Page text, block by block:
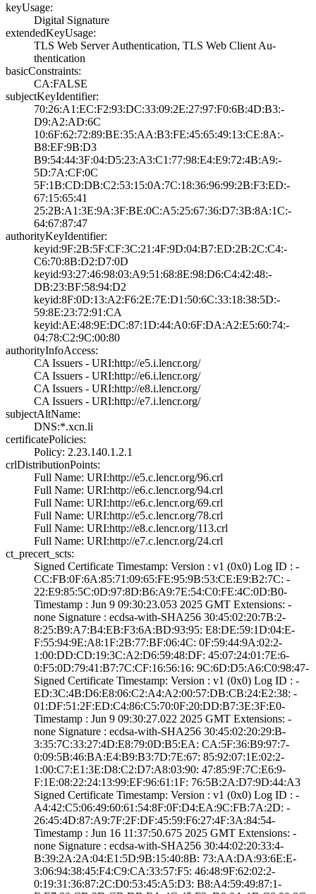
keyUsage:
Digital Signatur­e
extendedKeyUsage:
TLS Web Server A­uthentication, T­LS Web Client Au­
thentication
basicConstraints:
CA:FALSE
subjectKeyIdentifier:
70:26:A1:EC:F2:9­3:DC:33:09:2E:27­:97:F0:6B:4D:B3:­
D9:A2:AD:6C
10:6F:62:72:89:B­E:35:AA:B3:FE:45­:65:49:13:CE:8A:­
B8:EF:9B:D3
B9:54:44:3F:04:D­5:23:A3:C1:77:98­:E4:E9:72:4B:A9:­
5D:7A:CF:0C
5F:1B:CD:DB:C2:5­3:15:0A:7C:18:36­:96:99:2B:F3:ED:­
67:15:65:41
25:2B:A1:3E:9A:3­F:BE:0C:A5:25:67­:36:D7:3B:8A:1C:­
64:67:87:47
authorityKeyIdentifier:
keyid:9F:2B:5F:C­F:3C:21:4F:9D:04­:B7:ED:2B:2C:C4:­
C6:70:8B:D2:D7:0­D
keyid:93:27:46:9­8:03:A9:51:68:8E­:98:D6:C4:42:48:­
DB:23:BF:58:94:D­2
keyid:8F:0D:13:A­2:F6:2E:7E:D1:50­:6C:33:18:38:5D:­
59:8E:23:72:91:C­A
keyid:AE:48:9E:D­C:87:1D:44:A0:6F­:DA:A2:E5:60:74:­
04:78:C2:9C:00:8­0
authorityInfoAccess:
CA Issuers - URI­:http://e5.i.len­cr.org/
CA Issuers - URI­:http://e6.i.len­cr.org/
CA Issuers - URI­:http://e8.i.len­cr.org/
CA Issuers - URI­:http://e7.i.len­cr.org/
subjectAltName:
DNS:*.xcn.li
certificatePolicies:
Policy: 2.23.140­.1.2.1
crlDistributionPoints:
Full Name:­ URI:http://e5.­c.lencr.org/96.c­rl
Full Name:­ URI:http://e6.­c.lencr.org/94.c­rl
Full Name:­ URI:http://e6.­c.lencr.org/69.c­rl
Full Name:­ URI:http://e5.­c.lencr.org/78.c­rl
Full Name:­ URI:http://e8.­c.lencr.org/113.­crl
Full Name:­ URI:http://e7.­c.lencr.org/24.c­rl
ct_precert_scts:
Signed Certifica­te Timestamp:­ Version : ­v1 (0x0)­ Log ID : ­
CC:FB:0F:6A:85:7­1:09:65:FE:95:9B­:53:CE:E9:B2:7C:­ ­
22:E9:85:5C:0D:9­7:8D:B6:A9:7E:54­:C0:FE:4C:0D:B0­
Timestamp : ­Jun 9 09:30:23.­053 2025 GMT­ Extensions: ­
none­ Signature : ­ecdsa-with-SHA25­6­ ­30:45:02:20:7B:2­
8:25:B9:A7:B4:EB­:F3:6A:BD:93:95:­ ­E8:DE:59:1D:04:E­
F:55:94:9E:A8:1F­:2B:77:BF:06:4C:­ ­0F:59:44:9A:02:2­
1:00:DD:CD:19:3C­:A2:D6:59:48:DF:­ ­45:07:24:01:7E:6­
0:F5:0D:79:41:B7­:7C:CF:16:56:16:­ ­9C:6D:D5:A6:C0:9­8:47­
Signed Certifica­te Timestamp:­ Version : ­v1 (0x0)­ Log ID : ­
ED:3C:4B:D6:E8:0­6:C2:A4:A2:00:57­:DB:CB:24:E2:38:­ ­
01:DF:51:2F:ED:C­4:86:C5:70:0F:20­:DD:B7:3E:3F:E0­
Timestamp : ­Jun 9 09:30:27.­022 2025 GMT­ Extensions: ­
none­ Signature : ­ecdsa-with-SHA25­6­ ­30:45:02:20:29:B­
3:35:7C:33:27:4D­:E8:79:0D:B5:EA:­ ­CA:5F:36:B9:97:7­
0:09:5B:46:BA:E4­:B9:B3:7D:7E:67:­ ­85:92:07:1E:02:2­
1:00:C7:E1:3E:D8­:C2:D7:A8:03:90:­ ­47:85:9F:7C:E6:9­
F:1E:08:22:24:13­:99:EF:96:61:1F:­ ­76:5B:2A:D7:9D:4­4:A3
Signed Certifica­te Timestamp:­ Version : ­v1 (0x0)­ Log ID : ­
A4:42:C5:06:49:6­0:61:54:8F:0F:D4­:EA:9C:FB:7A:2D:­ ­
26:45:4D:87:A9:7­F:2F:DF:45:59:F6­:27:4F:3A:84:54­
Timestamp : ­Jun 16 11:37:50.­675 2025 GMT­ Extensions: ­
none­ Signature : ­ecdsa-with-SHA25­6­ ­30:44:02:20:33:4­
B:39:2A:2A:04:E1­:5D:9B:15:40:8B:­ ­73:AA:DA:93:6E:E­
3:06:94:38:45:F4­:C9:CA:33:57:F5:­ ­46:48:9F:62:02:2­
0:19:31:36:87:2C­:D0:53:45:A5:D3:­ ­B8:A4:59:49:87:1­